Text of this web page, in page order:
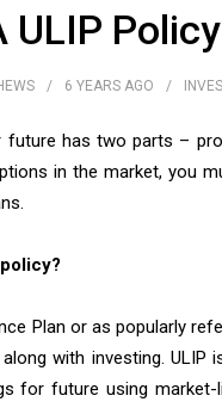
ULIP
6 YEARS AGO
future has two parts –
in the market, you
Plan or as popularly
with investing. ULIP
for future using